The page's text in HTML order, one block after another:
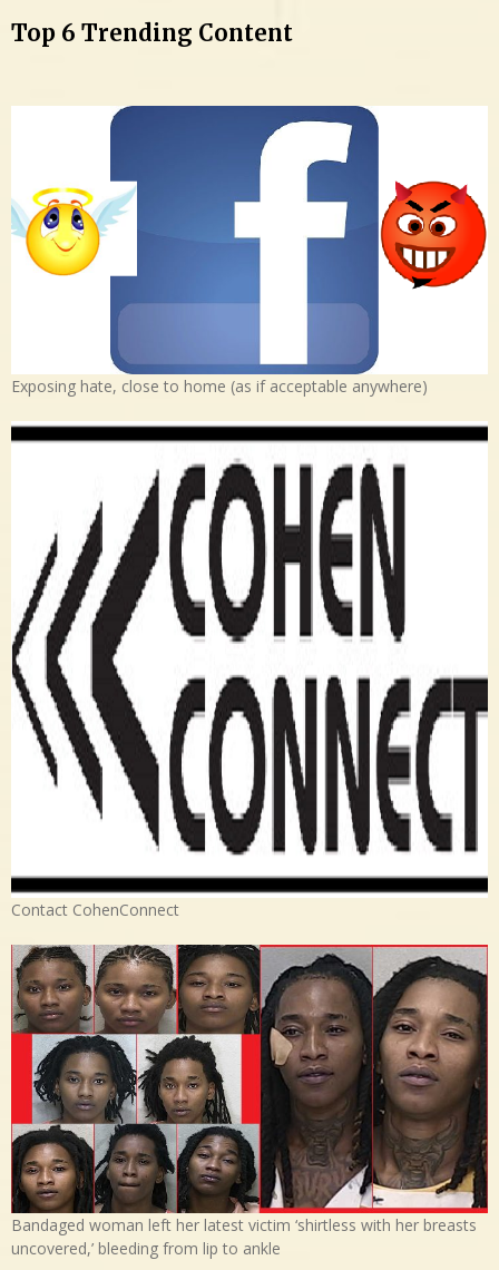
Top 6 Trending Content
Exposing hate, close to home (as if acceptable anywhere)
Contact CohenConnect
Bandaged woman left her latest victim ‘shirtless with her breasts
uncovered,’ bleeding from lip to ankle